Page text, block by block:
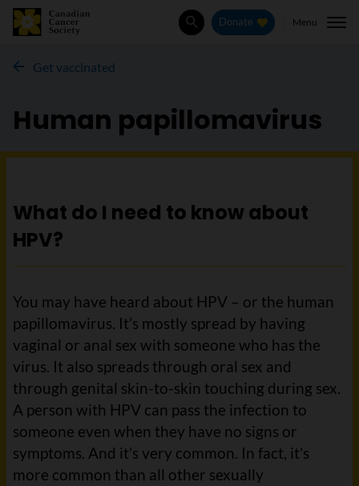
SearchDonate Menu
Get vaccinated
Human papillomavirus
What do I need to know about
HPV?
You may have heard about HPV – or the human
papillomavirus. It’s mostly spread by having
vaginal or anal sex with someone who has the
virus. It also spreads through oral sex and
through genital skin-to-skin touching during sex.
A person with HPV can pass the infection to
someone even when they have no signs or
symptoms. And it’s very common. In fact, it’s
more common than all other sexually